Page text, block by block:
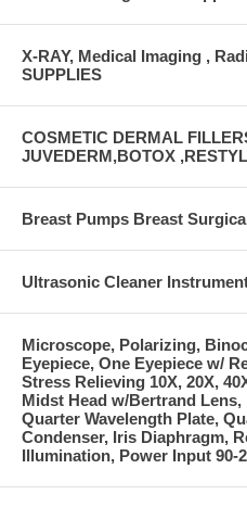
X-RAY, Medical Imaging ,
SUPPLIES
COSMETIC DERMAL
JUVEDERM,BOTOX
Breast Pumps Breast
Ultrasonic Cleaner
Microscope, Polarizing,
Eyepiece, One Eyepiece w/
Stress Relieving 10X, 20X,
Midst Head w/Bertrand Lens,
Quarter Wavelength Plate,
Condenser, Iris Diaphragm,
Illumination, Power Input 90-